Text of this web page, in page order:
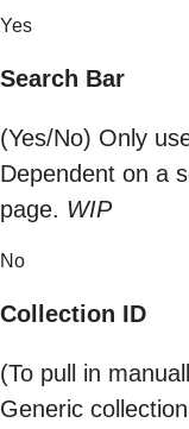
Yes
Search Bar
(Yes/No) Only
Dependent on a
page. WIP
No
Collection ID
(To pull in
Generic